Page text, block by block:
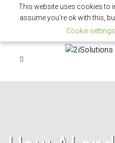
This website uses cookies to
assume you're ok with this,
Cookie settings